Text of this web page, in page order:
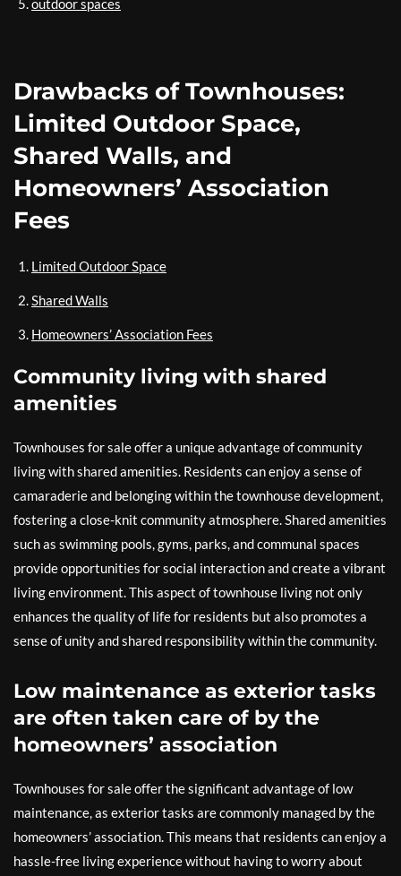
outdoor spaces
Drawbacks of Townhouses:
Limited Outdoor Space,
Shared Walls, and
Homeowners’ Association
Fees
Limited Outdoor Space
Shared Walls
Homeowners’ Association Fees
Community living with shared
amenities
Townhouses for sale offer a unique advantage of community
living with shared amenities. Residents can enjoy a sense of
camaraderie and belonging within the townhouse development,
fostering a close-knit community atmosphere. Shared amenities
such as swimming pools, gyms, parks, and communal spaces
provide opportunities for social interaction and create a vibrant
living environment. This aspect of townhouse living not only
enhances the quality of life for residents but also promotes a
sense of unity and shared responsibility within the community.
Low maintenance as exterior tasks
are often taken care of by the
homeowners’ association
Townhouses for sale offer the significant advantage of low
maintenance, as exterior tasks are commonly managed by the
homeowners’ association. This means that residents can enjoy a
hassle-free living experience without having to worry about